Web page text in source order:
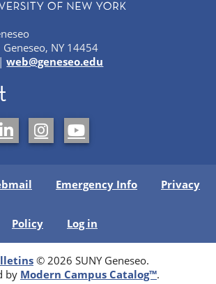
NY 14454
|web@geneseo.edu
Emergency Info Privacy
Policy Log in
© 2026 SUNY Geneseo.
by Modern Campus Catalog™.